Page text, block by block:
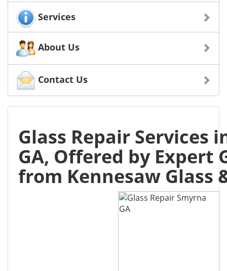
Services
About Us
Contact Us
Glass Repair Services
GA, Offered by Expert
from Kennesaw Glass